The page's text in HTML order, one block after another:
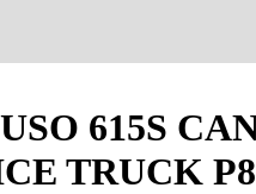
615S
TRUCK